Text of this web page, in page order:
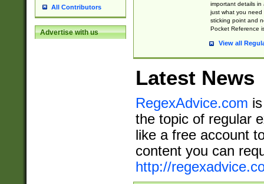
All Contributors
Advertise with us
important details in
just what you
sticking point and
Pocket Reference
View all
Latest News
RegexAdvice.com
the topic of regular
like a free account
content you can
http://